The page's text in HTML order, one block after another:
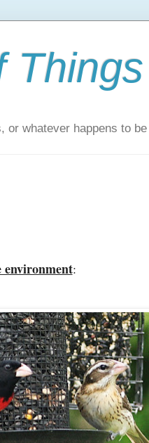
Things
whatever happens to
environment: